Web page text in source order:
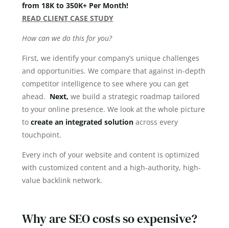
from 18K to 350K+ Per Month!
READ CLIENT CASE STUDY
How can we do this for you?
First, we identify your company’s unique challenges
and opportunities. We compare that against in-depth
competitor intelligence to see where you can get
ahead. Next, we build a strategic roadmap tailored
to your online presence. We look at the whole picture
to create an integrated solutionacross every
touchpoint.
Every inch of your website and content is optimized
with customized content and a high-authority, high-
value backlink network.
Why are SEO costs so expensive?